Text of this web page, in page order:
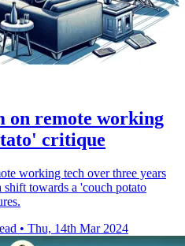
on remote working
critique
working tech over three years
shift towards a 'couch potato
• Thu, 14th Mar 2024